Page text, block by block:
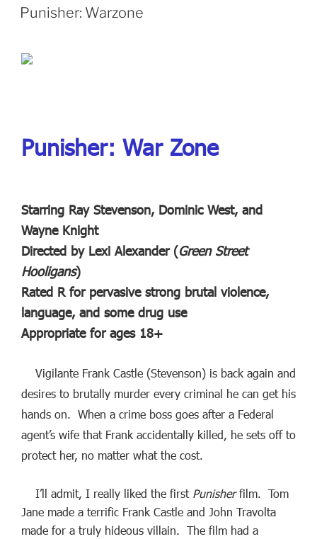
ON
Punisher: Warzone
Punisher: War Zone
Starring Ray Stevenson, Dominic West, and
Wayne Knight
Directed by Lexi Alexander (Green Street
Hooligans)
Rated R for pervasive strong brutal violence,
language, and some drug use
Appropriate for ages 18+
Vigilante Frank Castle (Stevenson) is back again and
desires to brutally murder every criminal he can get his
hands on. When a crime boss goes after a Federal
agent’s wife that Frank accidentally killed, he sets off to
protect her, no matter what the cost.
I’ll admit, I really liked the first Punisherfilm. Tom
Jane made a terrific Frank Castle and John Travolta
made for a truly hideous villain. The film had a